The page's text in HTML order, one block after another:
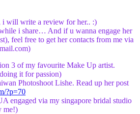
i will write a review for her.. :)
i share… And if u wanna engage her
feel free to get her contacts from me via
3 of my favourite Make Up artist.
it for passion)
Photoshoot Lishe. Read up her post
?p=70
engaged via my singapore bridal studio
me!)